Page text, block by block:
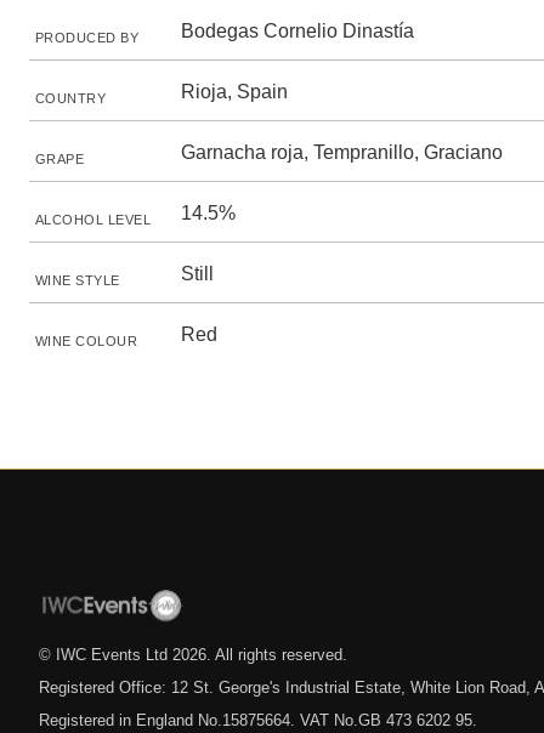
PRODUCED BY Bodegas Cornelio Dinastía
COUNTRY Rioja, Spain
GRAPE Garnacha roja, Tempranillo, Graciano
ALCOHOL LEVEL 14.5%
WINE STYLE Still
WINE COLOUR Red
© IWC Events Ltd 2026 . All rights reserved.
Registered Office: 12 St. George's Industrial Estate, White Lion Road,
Registered in England No.15875664. VAT No.GB 473 6202 95.